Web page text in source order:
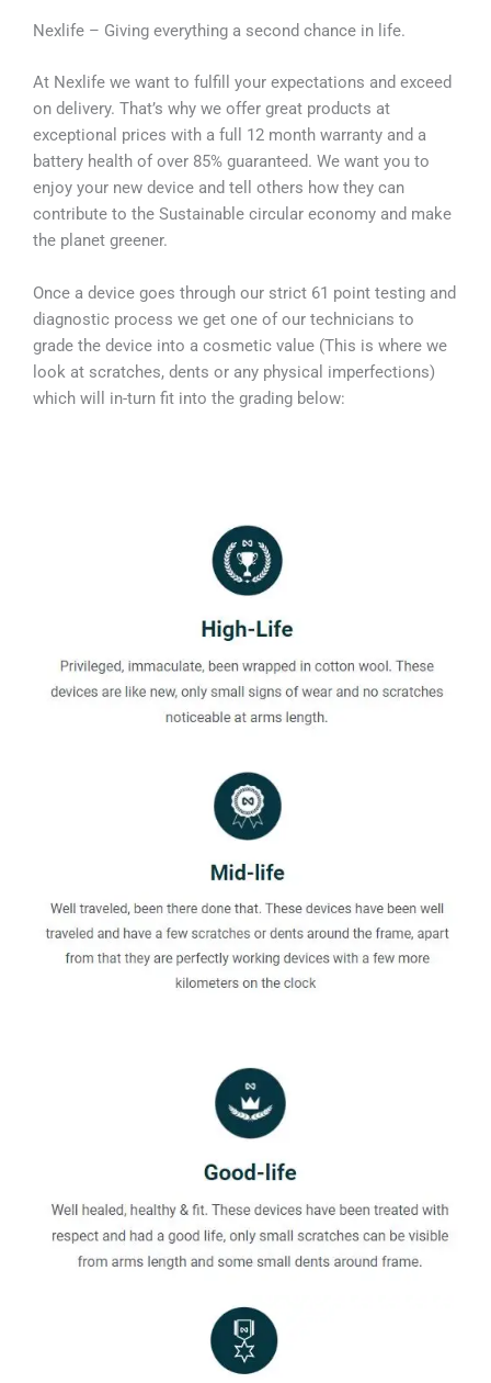
Nexlife – Giving everything a second chance in life.
At Nexlife we want to fulfill your expectations and exceed
on delivery. That’s why we offer great products at
exceptional prices with a full 12 month warranty and a
battery health of over 85% guaranteed. We want you to
enjoy your new device and tell others how they can
contribute to the Sustainable circular economy and make
the planet greener.
Once a device goes through our strict 61 point testing and
diagnostic process we get one of our technicians to
grade the device into a cosmetic value (This is where we
look at scratches, dents or any physical imperfections)
which will in-turn fit into the grading below: